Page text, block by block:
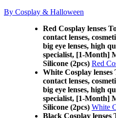
By Cosplay & Halloween
Red Cosplay lenses
contact lenses,
big eye lenses, high
specialist, [1-Month]
Silicone (2pcs) Red
White Cosplay lenses
contact lenses,
big eye lenses, high
specialist, [1-Month]
Silicone (2pcs) White
Black Cosplay lenses